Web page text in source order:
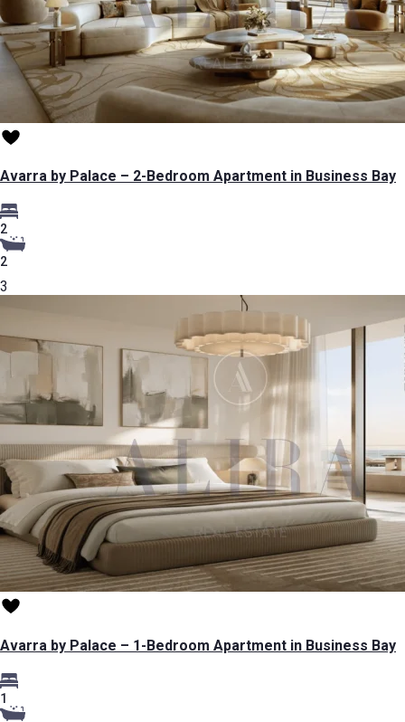
Avarra by Palace – 2-Bedroom Apartment in Business Bay
2
2
3
Avarra by Palace – 1-Bedroom Apartment in Business Bay
1